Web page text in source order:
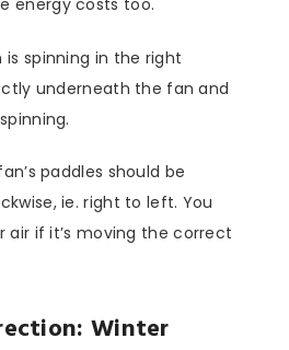
spinning in the right
underneath the fan and
paddles should be
ie. right to left. You
air if it’s moving the correct
Winter